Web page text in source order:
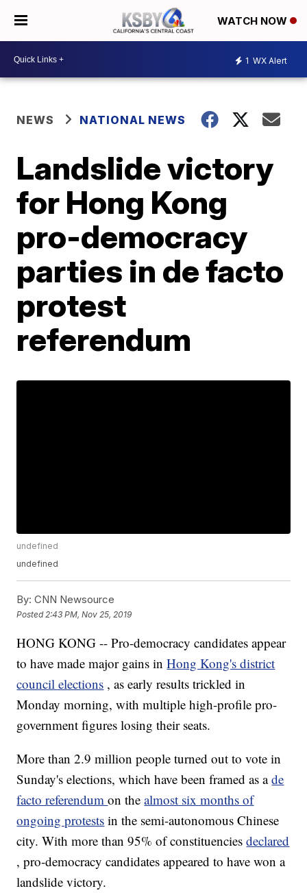
WATCH NOW
1 WX Alert
NEWS NATIONAL NEWS
Landslide victory
for Hong Kong
pro-democracy
parties in de facto
protest
referendum
undefined
undefined
By: CNN Newsource
Posted 2:43 PM, Nov 25, 2019
HONG KONG -- Pro-democracy candidates appear
to have made major gains inHong Kong's district
council elections , as early results trickled in
Monday morning, with multiple high-profile pro-
government figures losing their seats.
More than 2.9 million people turned out to vote in
Sunday's elections, which have been framed as ade
facto referendumon thealmost six months of
ongoing protests in the semi-autonomous Chinese
city. With more than 95% of constituenciesdeclared
, pro-democracy candidates appeared to have won a
landslide victory.